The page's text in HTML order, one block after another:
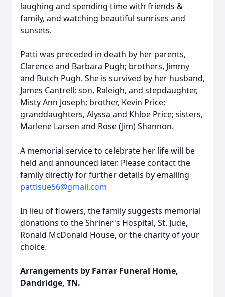
laughing and spending time with friends &
family, and watching beautiful sunrises and
sunsets.
Patti was preceded in death by her parents,
Clarence and Barbara Pugh; brothers, Jimmy
and Butch Pugh. She is survived by her husband,
James Cantrell; son, Raleigh, and stepdaughter,
Misty Ann Joseph; brother, Kevin Price;
granddaughters, Alyssa and Khloe Price; sisters,
Marlene Larsen and Rose (Jim) Shannon.
A memorial service to celebrate her life will be
held and announced later. Please contact the
family directly for further details by emailing
pattisue56@gmail.com
In lieu of flowers, the family suggests memorial
donations to the Shriner's Hospital, St. Jude,
Ronald McDonald House, or the charity of your
choice.
Arrangements by Farrar Funeral Home,
Dandridge, TN.